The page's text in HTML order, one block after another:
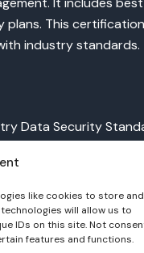
like cookies to store
will allow us to
IDs on this site. Not
features and functions.
This
industry standards.
Data Security
The certification